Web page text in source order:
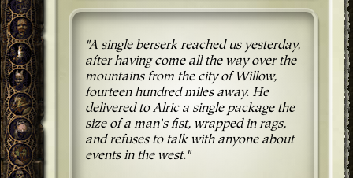
"A single berserk reached us yesterday,
after having come all the way over the
mountains from the city of Willow,
fourteen hundred miles away. He
delivered to Alric a single package the
size of a man's fist, wrapped in rags,
and refuses to talk with anyone about
events in the west."